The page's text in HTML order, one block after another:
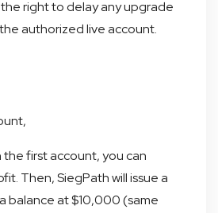
right to delay any upgrade
authorized live account.
first account, you can
Then, SiegPath will issue a
balance at $10,000 (same